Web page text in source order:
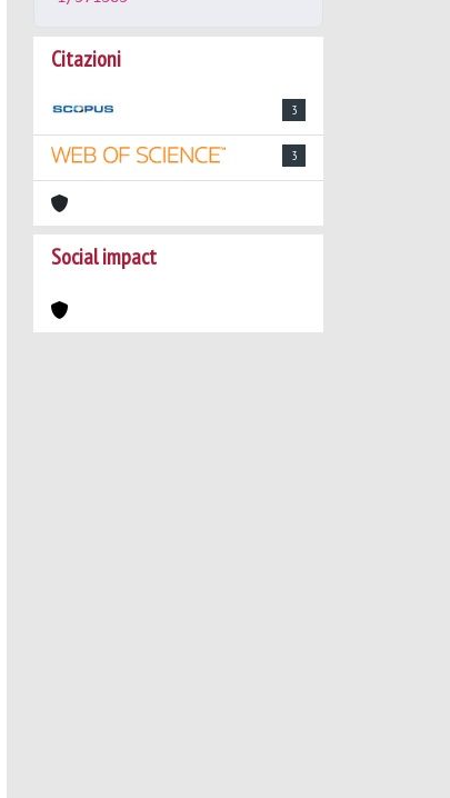
Citazioni
3
3
Social impact